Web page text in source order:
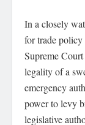
In a closely
for trade policy
Supreme
legality of a
emergency
power to levy
legislative